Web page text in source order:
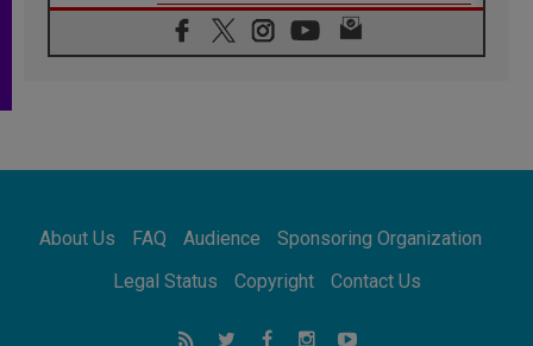
05.08.2026
Archbishop Colombo: Pope's visit to
Argentina will bring a message of peace
Confucian-Christian Colloquium Final
Statement: Building a harmonious world
05.08.2026
About Us FAQ Audience
Sponsoring Organization
Legal Status
Copyright Contact Us